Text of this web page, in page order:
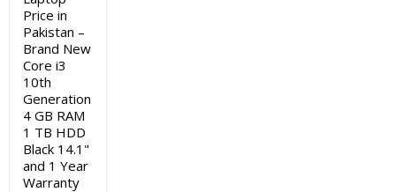
Price in
Pakistan –
Brand New
Core i3
10th
Generation
4 GB RAM
1 TB HDD
Black 14.1"
and 1 Year
Warranty